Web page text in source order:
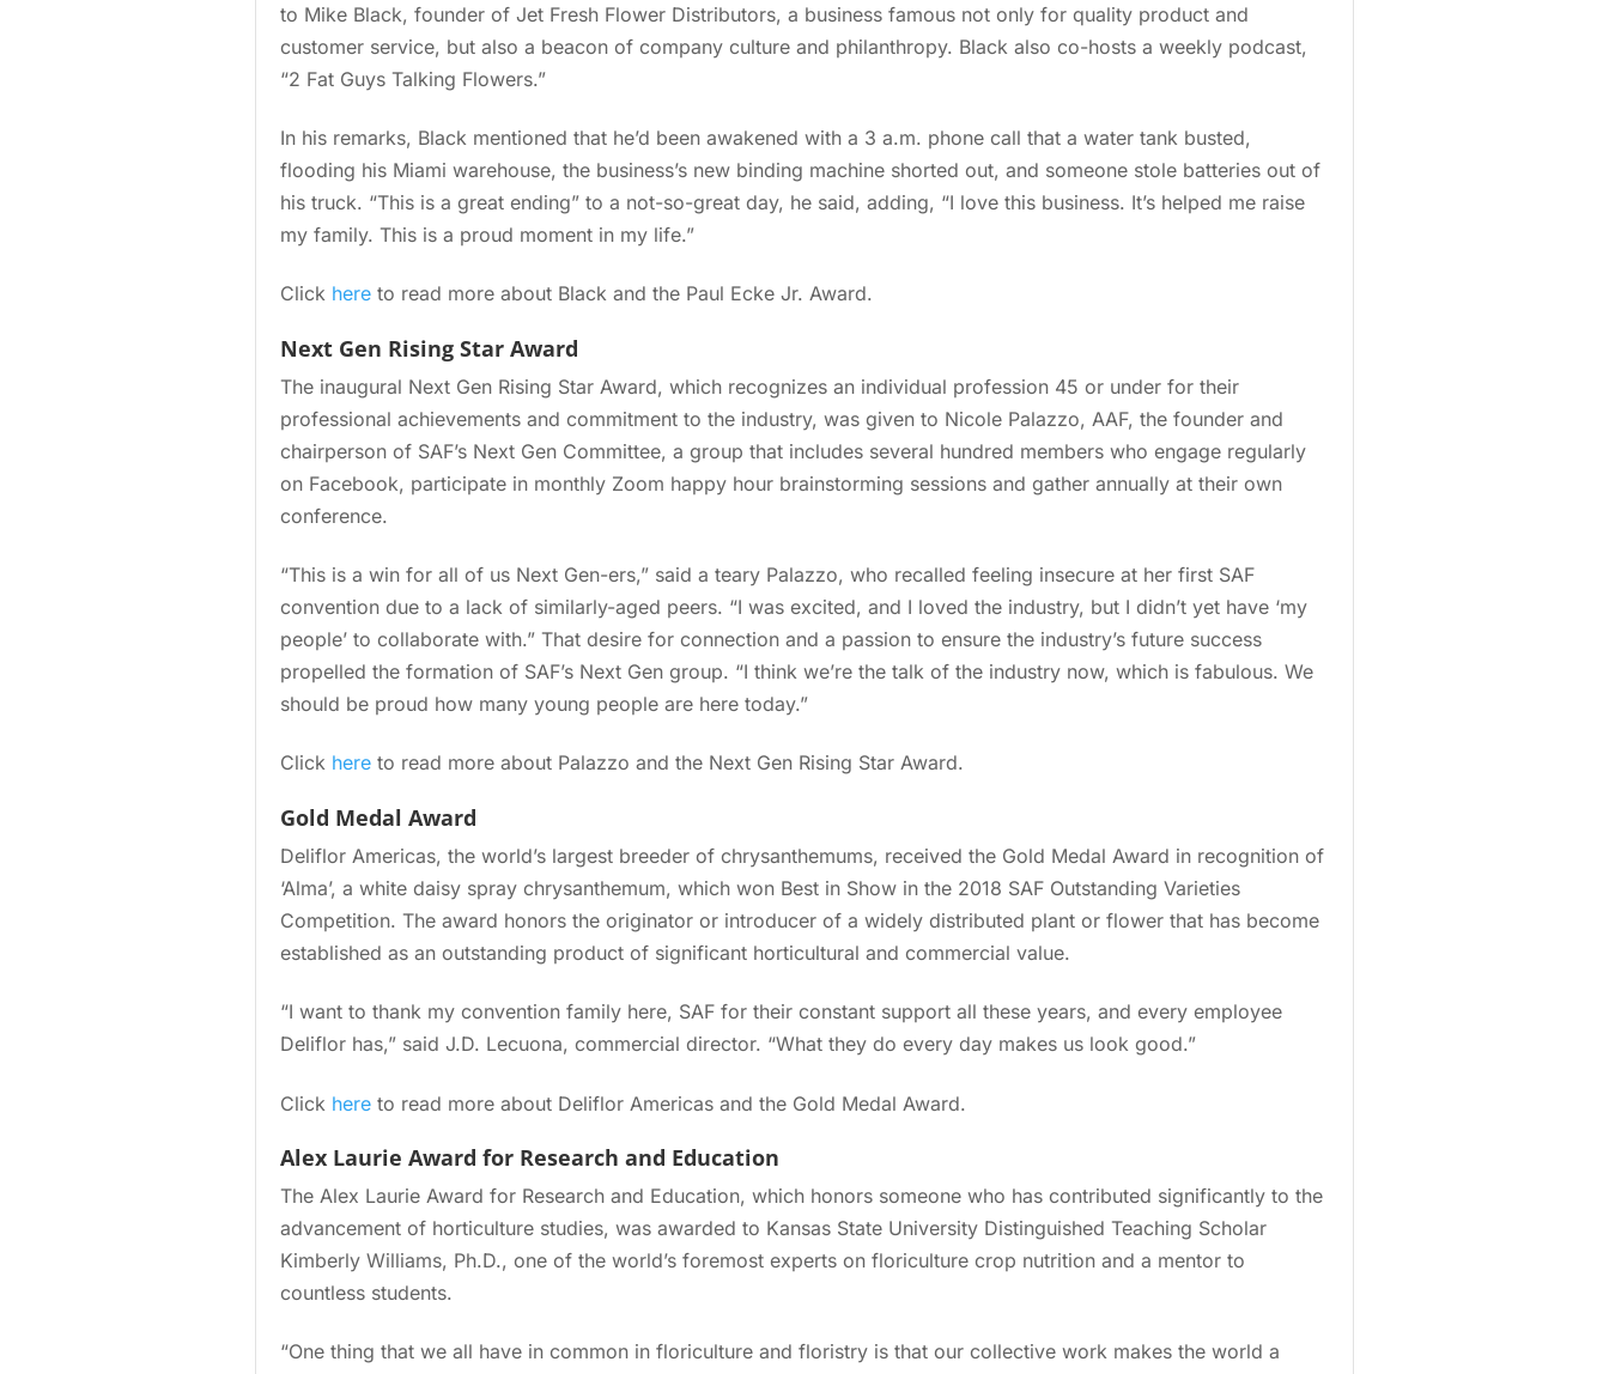
to Mike Black, founder of Jet Fresh Flower Distributors, a business famous not only for quality product and
customer service, but also a beacon of company culture and philanthropy. Black also co-hosts a weekly podcast,
“2 Fat Guys Talking Flowers.”
In his remarks, Black mentioned that he’d been awakened with a 3 a.m. phone call that a water tank busted,
flooding his Miami warehouse, the business’s new binding machine shorted out, and someone stole batteries out of
his truck. “This is a great ending” to a not-so-great day, he said, adding, “I love this business. It’s helped me raise
my family. This is a proud moment in my life.”
Click here to read more about Black and the Paul Ecke Jr. Award.
Next Gen Rising Star Award
The inaugural Next Gen Rising Star Award, which recognizes an individual profession 45 or under for their
professional achievements and commitment to the industry, was given to Nicole Palazzo, AAF, the founder and
chairperson of SAF’s Next Gen Committee, a group that includes several hundred members who engage regularly
on Facebook, participate in monthly Zoom happy hour brainstorming sessions and gather annually at their own
conference.
“This is a win for all of us Next Gen-ers,” said a teary Palazzo, who recalled feeling insecure at her first SAF
convention due to a lack of similarly-aged peers. “I was excited, and I loved the industry, but I didn’t yet have ‘my
people’ to collaborate with.” That desire for connection and a passion to ensure the industry’s future success
propelled the formation of SAF’s Next Gen group. “I think we’re the talk of the industry now, which is fabulous. We
should be proud how many young people are here today.”
Click here to read more about Palazzo and the Next Gen Rising Star Award.
Gold Medal Award
Deliflor Americas, the world’s largest breeder of chrysanthemums, received the Gold Medal Award in recognition of
‘Alma’, a white daisy spray chrysanthemum, which won Best in Show in the 2018 SAF Outstanding Varieties
Competition. The award honors the originator or introducer of a widely distributed plant or flower that has become
established as an outstanding product of significant horticultural and commercial value.
“I want to thank my convention family here, SAF for their constant support all these years, and every employee
Deliflor has,” said J.D. Lecuona, commercial director. “What they do every day makes us look good.”
Click here to read more about Deliflor Americas and the Gold Medal Award.
Alex Laurie Award for Research and Education
The Alex Laurie Award for Research and Education, which honors someone who has contributed significantly to the
advancement of horticulture studies, was awarded to Kansas State University Distinguished Teaching Scholar
Kimberly Williams, Ph.D., one of the world’s foremost experts on floriculture crop nutrition and a mentor to
countless students.
“One thing that we all have in common in floriculture and floristry is that our collective work makes the world a